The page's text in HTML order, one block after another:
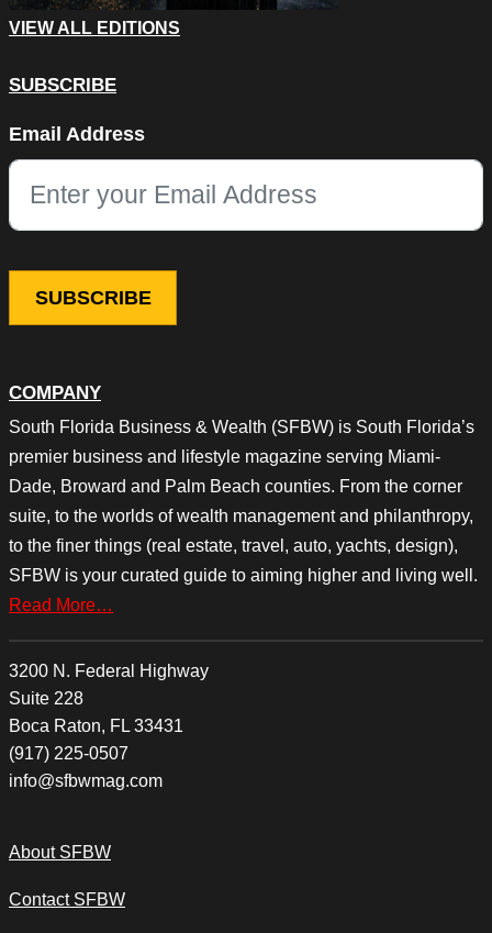
COMPANY
South Florida Business & Wealth (SFBW) is South Florida’s
premier business and lifestyle magazine serving Miami-
Dade, Broward and Palm Beach counties. From the corner
suite, to the worlds of wealth management and philanthropy,
to the finer things (real estate, travel, auto, yachts, design),
SFBW is your curated guide to aiming higher and living well.
Read More…
3200 N. Federal Highway
Suite 228
Boca Raton, FL 33431
(917) 225-0507
info@sfbwmag.com
About SFBW
Contact SFBW
VIEW ALL EDITIONS
SUBSCRIBE
This field is for validation purposes and should be left
Email Address